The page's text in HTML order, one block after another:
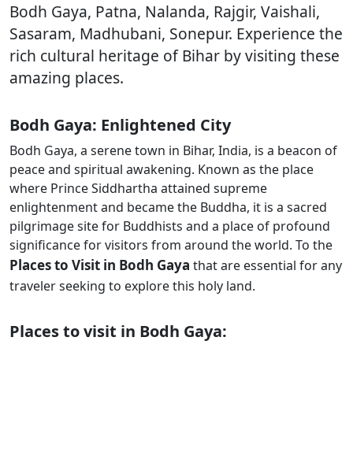
Bodh Gaya, Patna, Nalanda, Rajgir, Vaishali,
Sasaram, Madhubani, Sonepur. Experience the
rich cultural heritage of Bihar by visiting these
amazing places.
Bodh Gaya: Enlightened City
Bodh Gaya, a serene town in Bihar, India, is a beacon of
peace and spiritual awakening. Known as the place
where Prince Siddhartha attained supreme
enlightenment and became the Buddha, it is a sacred
pilgrimage site for Buddhists and a place of profound
significance for visitors from around the world. To the
Places to Visit in Bodh Gaya that are essential for any
traveler seeking to explore this holy land.
Places to visit in Bodh Gaya: